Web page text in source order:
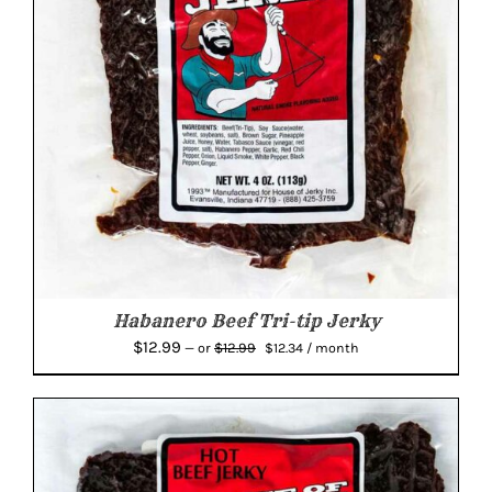
Habanero Beef Tri-tip Jerky
$12.99 — or $12.99
Original
$12.34 Current
$12.34.
/ month